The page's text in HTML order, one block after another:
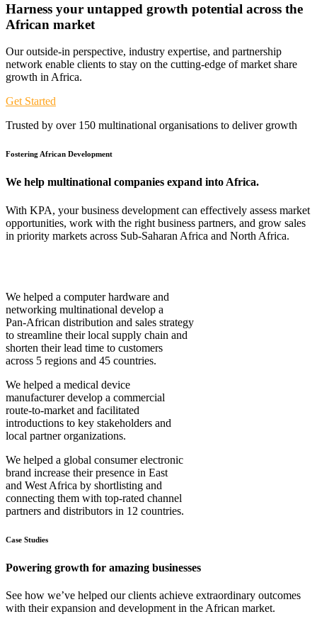
Harness your untapped growth potential across the
African market
Our outside-in perspective, industry expertise, and partnership
network enable clients to stay on the cutting-edge of market share
growth in Africa.
Get Started
Trusted by over 150 multinational organisations to deliver growth
Fostering African Development
We help multinational companies expand into Africa.
With KPA, your business development can effectively assess market
opportunities, work with the right business partners, and grow sales
in priority markets across Sub-Saharan Africa and North Africa.
We helped a computer hardware and
networking multinational develop a
Pan-African distribution and sales strategy
to streamline their local supply chain and
shorten their lead time to customers
across 5 regions and 45 countries.
We helped a medical device
manufacturer develop a commercial
route-to-market and facilitated
introductions to key stakeholders and
local partner organizations.
We helped a global consumer electronic
brand increase their presence in East
and West Africa by shortlisting and
connecting them with top-rated channel
partners and distributors in 12 countries.
Case Studies
Powering growth for amazing businesses
See how we’ve helped our clients achieve extraordinary outcomes
with their expansion and development in the African market.